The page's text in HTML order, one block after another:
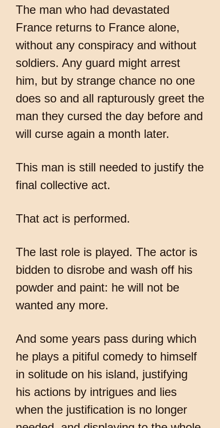
The man who had devastated
France returns to France alone,
without any conspiracy and without
soldiers. Any guard might arrest
him, but by strange chance no one
does so and all rapturously greet the
man they cursed the day before and
will curse again a month later.
This man is still needed to justify the
final collective act.
That act is performed.
The last role is played. The actor is
bidden to disrobe and wash off his
powder and paint: he will not be
wanted any more.
And some years pass during which
he plays a pitiful comedy to himself
in solitude on his island, justifying
his actions by intrigues and lies
when the justification is no longer